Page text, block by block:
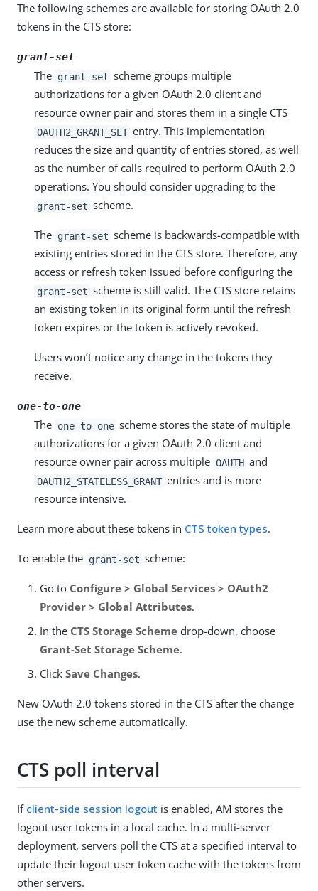
The following schemes are available for storing OAuth 2.0
tokens in the CTS store:
grant-set
The grant-set scheme groups multiple
authorizations for a given OAuth 2.0 client and
resource owner pair and stores them in a single CTS
OAUTH2_GRANT_SET entry. This implementation
reduces the size and quantity of entries stored, as well
as the number of calls required to perform OAuth 2.0
operations. You should consider upgrading to the
grant-set scheme.
The grant-set scheme is backwards-compatible with
existing entries stored in the CTS store. Therefore, any
access or refresh token issued before configuring the
grant-set scheme is still valid. The CTS store retains
an existing token in its original form until the refresh
token expires or the token is actively revoked.
Users won’t notice any change in the tokens they
receive.
one-to-one
The one-to-one scheme stores the state of multiple
authorizations for a given OAuth 2.0 client and
resource owner pair across multiple OAUTH and
OAUTH2_STATELESS_GRANT entries and is more
resource intensive.
Learn more about these tokens in CTS token types.
To enable the grant-set scheme:
Go to Configure > Global Services > OAuth2
Provider > Global Attributes.
In the CTS Storage Scheme drop-down, choose
Grant-Set Storage Scheme.
Click Save Changes.
New OAuth 2.0 tokens stored in the CTS after the change
use the new scheme automatically.
CTS poll interval
If client-side session logout is enabled, AM stores the
logout user tokens in a local cache. In a multi-server
deployment, servers poll the CTS at a specified interval to
update their logout user token cache with the tokens from
other servers.